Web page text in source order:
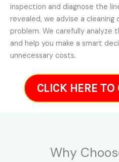
inspection and diagnose the
revealed, we advise a
problem. We carefully analyze
and help you make a smart
unnecessary costs.
CLICK HERE
Why